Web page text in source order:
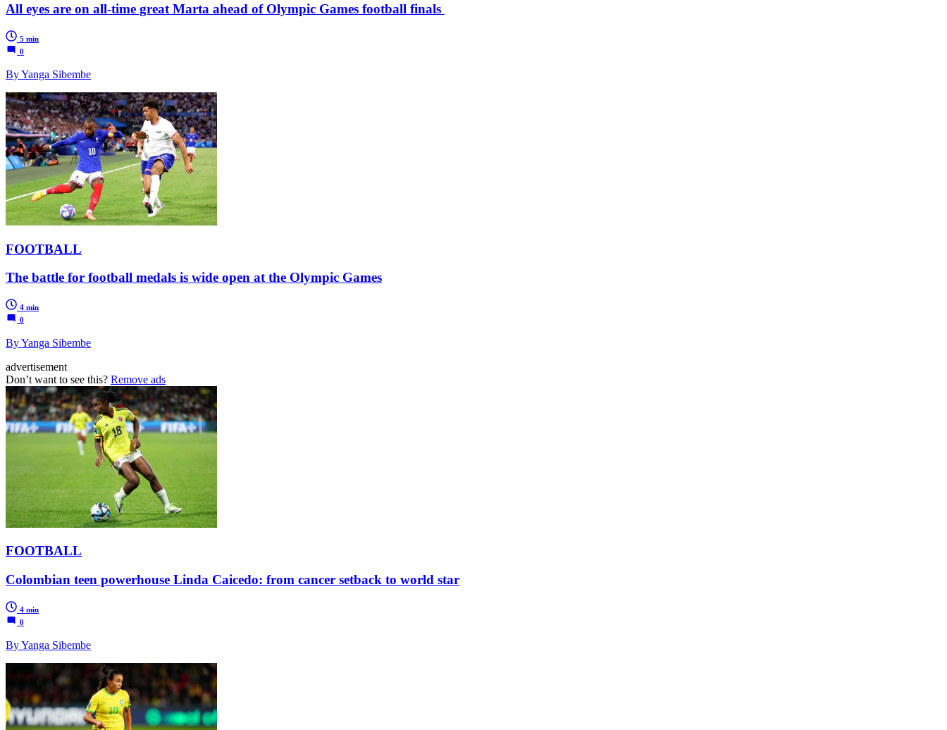
All eyes are on all-time great Marta ahead of Olympic Games football finals
5 min
0
By Yanga Sibembe
FOOTBALL
The battle for football medals is wide open at the Olympic Games
4 min
0
By Yanga Sibembe
advertisement
Don’t want to see this? Remove ads
FOOTBALL
Colombian teen powerhouse Linda Caicedo: from cancer setback to world star
4 min
0
By Yanga Sibembe